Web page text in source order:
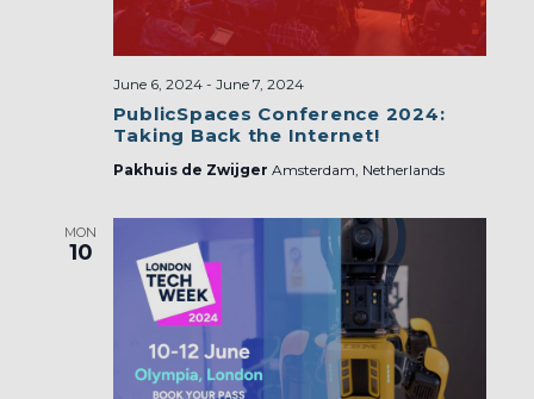
PublicSpaces Conference 2024:
Taking Back the Internet!
June 6, 2024- June 7, 2024
Pakhuis de Zwijger Amsterdam, Netherlands
MON
10